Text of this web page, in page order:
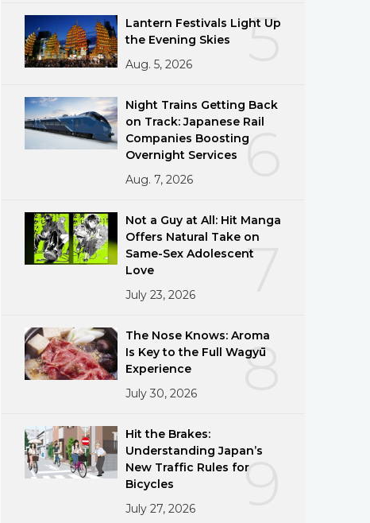
5
Lantern Festivals Light Up
the Evening Skies
Aug. 5, 2026
6
Night Trains Getting Back
on Track: Japanese Rail
Companies Boosting
Overnight Services
Aug. 7, 2026
7
Not a Guy at All: Hit Manga
Offers Natural Take on
Same-Sex Adolescent
Love
July 23, 2026
8
The Nose Knows: Aroma
Is Key to the Full Wagyū
Experience
July 30, 2026
9
Hit the Brakes:
Understanding Japan’s
New Traffic Rules for
Bicycles
July 27, 2026